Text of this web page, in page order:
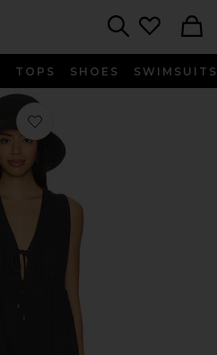
TOPS SHOES SWIMSUITS
Favorite Webster Romper in Black